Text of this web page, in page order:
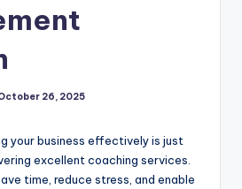
26, 2025
your business effectively is just
excellent coaching services.
time, reduce stress, and enable